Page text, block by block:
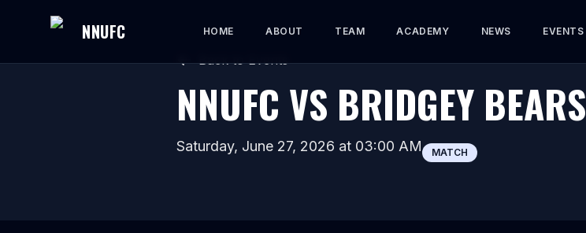
NNUFC HOME ABOUT TEAM ACADEMY NEWS EVENTS
Back to Events
NNUFC VS BRIDGEY BEARS
Saturday, June 27, 2026 at 03:00 AM MATCH